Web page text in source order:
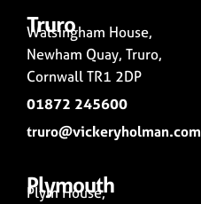
Truro
Walsingham House,
Newham Quay, Truro,
Cornwall TR1 2DP
01872 245600
truro@vickeryholman.com
Plymouth
Plym House,